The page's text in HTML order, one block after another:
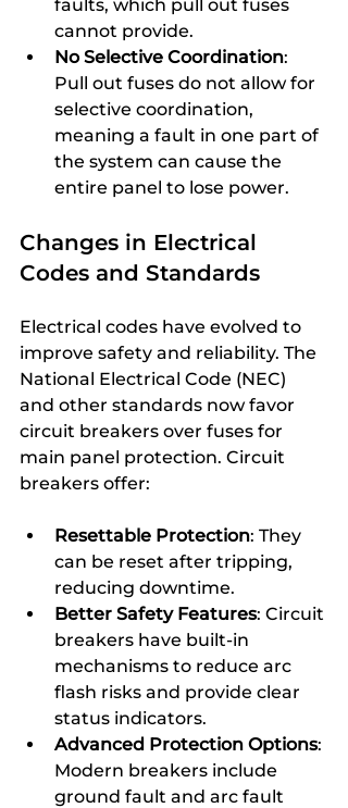
faults, which pull out fuses
cannot provide.
No Selective Coordination:
Pull out fuses do not allow for
selective coordination,
meaning a fault in one part of
the system can cause the
entire panel to lose power.
Changes in Electrical
Codes and Standards
Electrical codes have evolved to
improve safety and reliability. The
National Electrical Code (NEC)
and other standards now favor
circuit breakers over fuses for
main panel protection. Circuit
breakers offer:
Resettable Protection: They
can be reset after tripping,
reducing downtime.
Better Safety Features: Circuit
breakers have built-in
mechanisms to reduce arc
flash risks and provide clear
status indicators.
Advanced Protection Options:
Modern breakers include
ground fault and arc fault